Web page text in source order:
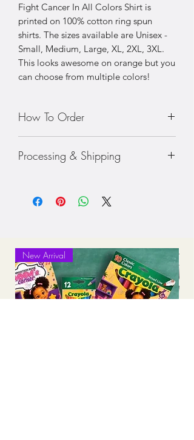
Fight Cancer In All Colors Shirt is
printed on 100% cotton ring spun
shirts. The sizes available are Unisex -
Small, Medium, Large, XL, 2XL, 3XL.
This looks awesome on orange but you
can choose from multiple colors!
How To Order
• Prices vary with sizing
Processing & Shipping
Standard Shipping (2-3 business days
after production time)
New Arrival